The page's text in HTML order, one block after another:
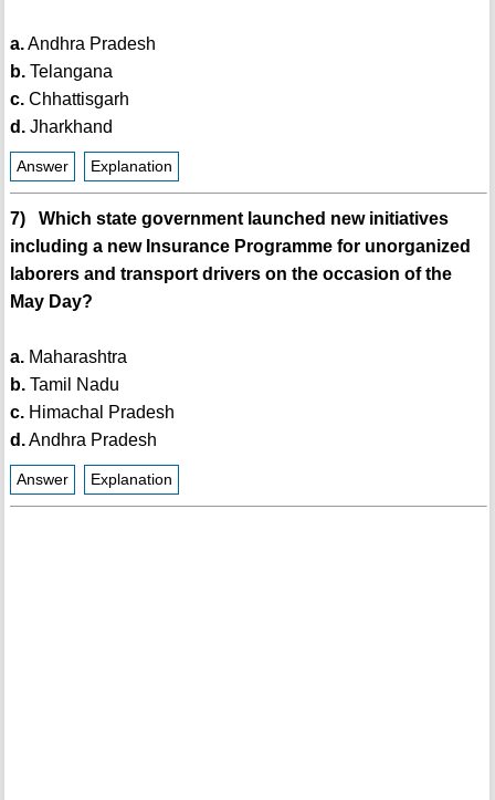
a.Andhra Pradesh
b.Telangana
c.Chhattisgarh
d.Jharkhand
Answer Explanation
7) Which state government launched new initiatives
including a new Insurance Programme for unorganized
laborers and transport drivers on the occasion of the
May Day?
a.Maharashtra
b.Tamil Nadu
c.Himachal Pradesh
d.Andhra Pradesh
Answer Explanation